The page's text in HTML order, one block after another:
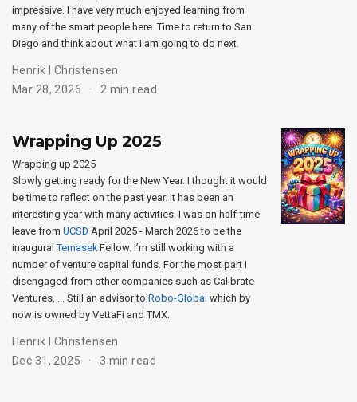
impressive. I have very much enjoyed learning from
many of the smart people here. Time to return to San
Diego and think about what I am going to do next.
Henrik I Christensen
Mar 28, 2026
2 min read
Wrapping Up 2025
Wrapping up 2025
Slowly getting ready for the New Year. I thought it would
be time to reflect on the past year. It has been an
interesting year with many activities. I was on half-time
leave from UCSD April 2025 - March 2026 to be the
inauguralTemasekFellow. I’m still working with a
number of venture capital funds. For the most part I
disengaged from other companies such as Calibrate
Ventures, … Still an advisor to Robo-Global which by
now is owned by VettaFi and TMX.
Henrik I Christensen
Dec 31, 2025
3 min read